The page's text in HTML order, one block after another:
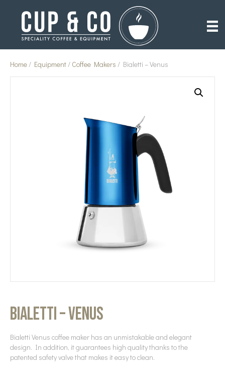
Home/ Equipment/ Coffee Makers / Bialetti – Venus
Bialetti – Venus
Bialetti Venus coffee maker has an unmistakable and elegant
design. In addition, it guarantees high quality thanks to the
patented safety valve that makes it easy to clean.